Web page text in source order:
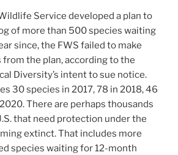
Service developed a plan to
of more than 500 species waiting
since, the FWS failed to make
the plan, according to the
Diversity’s intent to sue notice.
30 species in 2017, 78 in 2018, 46
There are perhaps thousands
that need protection under the
extinct. That includes more
species waiting for 12-month